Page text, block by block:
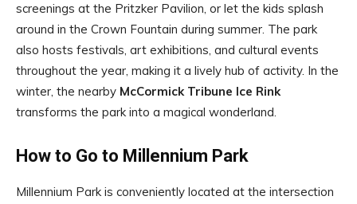
screenings at the Pritzker Pavilion, or let the kids splash
around in the Crown Fountain during summer. The park
also hosts festivals, art exhibitions, and cultural events
throughout the year, making it a lively hub of activity. In the
winter, the nearby McCormick Tribune Ice Rink
transforms the park into a magical wonderland.
How to Go to Millennium Park
Millennium Park is conveniently located at the intersection